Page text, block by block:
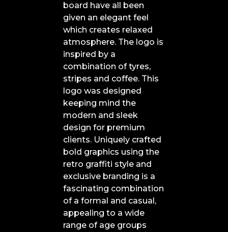
board have all been
given an elegant feel
which creates relaxed
atmosphere. The logo is
inspired by a
combination of tyres,
stripes and coffee. This
logo was designed
keeping mind the
modern and sleek
design for premium
clients. Uniquely crafted
bold graphics using the
retro graffiti style and
exclusive branding is a
fascinating combination
of a formal and casual,
appealing to a wide
range of age groups